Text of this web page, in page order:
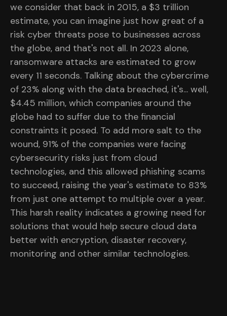
we consider that back in 2015, a $3 trillion
estimate, you can imagine just how great of a
risk cyber threats pose to businesses across
the globe, and that's not all. In 2023 alone,
ransomware attacks are estimated to grow
every 11 seconds. Talking about the cybercrime
of 23% along with the data breached, it's... well,
$4.45 million, which companies around the
globe had to suffer due to the financial
constraints it posed. To add more salt to the
wound, 91% of the companies were facing
cybersecurity risks just from cloud
technologies, and this allowed phishing scams
to succeed, raising the year's estimate to 83%
from just one attempt to multiple over a year.
This harsh reality indicates a growing need for
solutions that would help secure cloud data
better with encryption, disaster recovery,
monitoring and other similar technologies.